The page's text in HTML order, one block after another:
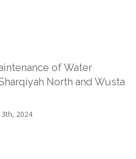
of Water
North and Wusta
2024